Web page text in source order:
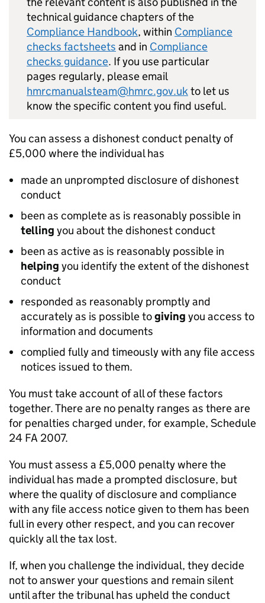
technical guidance chapters of the
Compliance Handbook, within Compliance
checks factsheets and in Compliance
checks guidance. If you use particular
pages regularly, please email
hmrcmanualsteam@hmrc.gov.ukto let us
know the specific content you find useful.
You can assess a dishonest conduct penalty of
£5,000 where the individual has
made an unprompted disclosure of dishonest
conduct
been as complete as is reasonably possible in
telling you about the dishonest conduct
been as active as is reasonably possible in
helping you identify the extent of the dishonest
conduct
responded as reasonably promptly and
accurately as is possible togiving you access to
information and documents
complied fully and timeously with any file access
notices issued to them.
You must take account of all of these factors
together. There are no penalty ranges as there are
for penalties charged under, for example, Schedule
24 FA 2007.
You must assess a £5,000 penalty where the
individual has made a prompted disclosure, but
where the quality of disclosure and compliance
with any file access notice given to them has been
full in every other respect, and you can recover
quickly all the tax lost.
If, when you challenge the individual, they decide
not to answer your questions and remain silent
until after the tribunal has upheld the conduct